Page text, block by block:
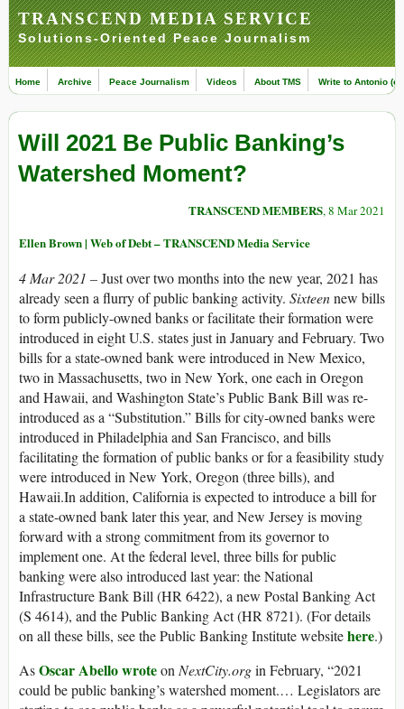
TRANSCEND MEDIA SERVICE
Solutions-Oriented Peace Journalism
Home Archive Peace Journalism Videos About TMS Write to Antonio
Will 2021 Be Public Banking’s
Watershed Moment?
TRANSCEND MEMBERS, 8 Mar 2021
Ellen Brown | Web of Debt – TRANSCEND Media Service
4 Mar 2021 –Just over two months into the new year, 2021 has
already seen a flurry of public banking activity. Sixteennew bills
to form publicly-owned banks or facilitate their formation were
introduced in eight U.S. states just in January and February. Two
bills for a state-owned bank were introduced in New Mexico,
two in Massachusetts, two in New York, one each in Oregon
and Hawaii, and Washington State’s Public Bank Bill was re-
introduced as a “Substitution.” Bills for city-owned banks were
introduced in Philadelphia and San Francisco, and bills
facilitating the formation of public banks or for a feasibility study
were introduced in New York, Oregon (three bills), and
Hawaii.In addition, California is expected to introduce a bill for
a state-owned bank later this year, and New Jersey is moving
forward with a strong commitment from its governor to
implement one. At the federal level, three bills for public
banking were also introduced last year: the National
Infrastructure Bank Bill (HR 6422), a new Postal Banking Act
(S 4614), and the Public Banking Act (HR 8721). (For details
on all these bills, see the Public Banking Institute websitehere.)
AsOscar Abello wroteonNextCity.orgin February, “2021
could be public banking’s watershed moment.… Legislators are